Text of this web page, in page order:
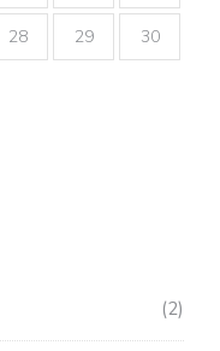
28 29 30
2